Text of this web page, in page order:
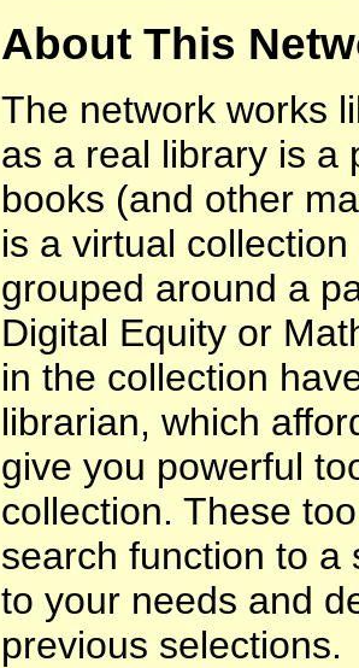
About This
The network works
as a real library is a
books (and other
is a virtual
grouped around a
Digital Equity or
in the collection
librarian, which
give you powerful
collection. These
search function to a
to your needs and
previous selections.